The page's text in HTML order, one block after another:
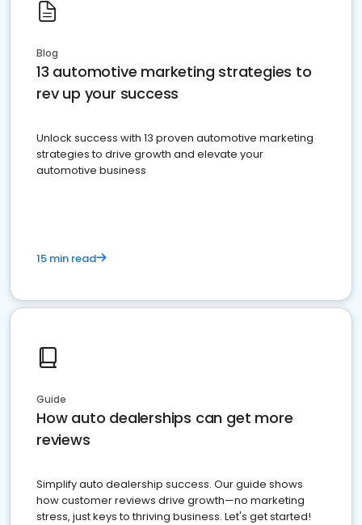
Blog
13 automotive marketing strategies to
rev up your success
Unlock success with 13 proven automotive marketing
strategies to drive growth and elevate your
automotive business
15 min read
Guide
How auto dealerships can get more
reviews
Simplify auto dealership success. Our guide shows
how customer reviews drive growth—no marketing
stress, just keys to thriving business. Let's get started!